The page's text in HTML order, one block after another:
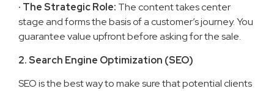
· The Strategic Role: The content takes center
stage and forms the basis of a customer’s journey. You
guarantee value upfront before asking for the sale.
2. Search Engine Optimization (SEO)
SEO is the best way to make sure that potential clients